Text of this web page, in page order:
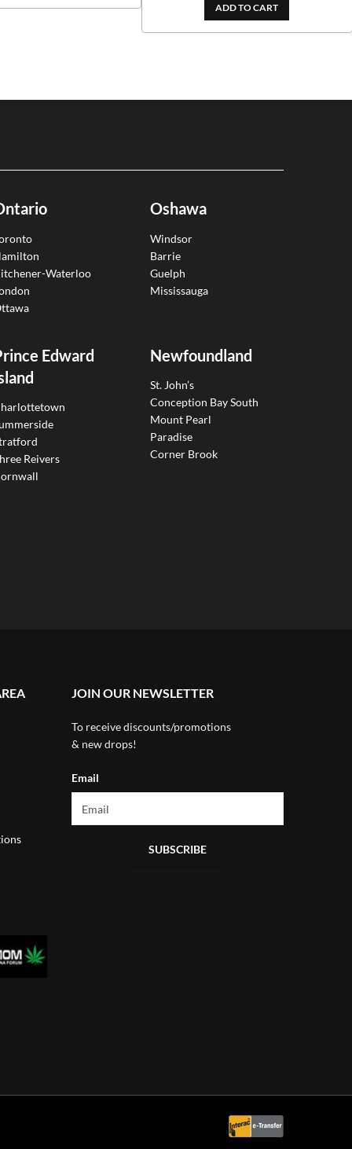
ADD TO CART
Waterloo
Oshawa
Windsor
Barrie
Guelph
Mississauga
Edward
Reivers
Newfoundland
St. John’s
Conception Bay South
Mount Pearl
Paradise
Corner Brook
JOIN OUR NEWSLETTER
To receive discounts/promotions
& new drops!
Email
SUBSCRIBE